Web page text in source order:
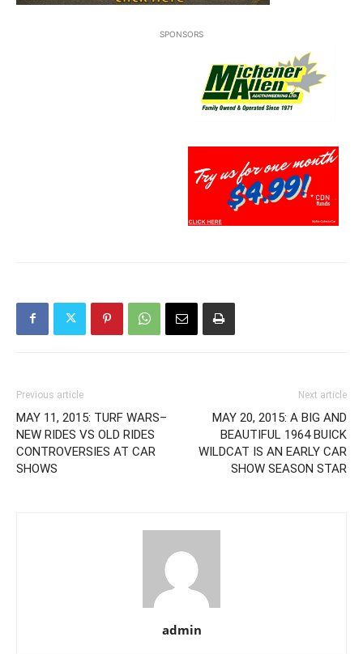
SPONSORS
Previous article
MAY 11, 2015: TURF WARS–
NEW RIDES VS OLD RIDES
CONTROVERSIES AT CAR
SHOWS
Next article
MAY 20, 2015: A BIG AND
BEAUTIFUL 1964 BUICK
WILDCAT IS AN EARLY CAR
SHOW SEASON STAR
admin